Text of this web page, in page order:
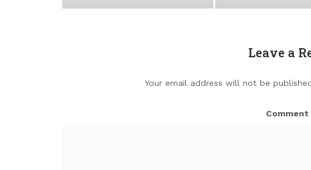
Leave a
Your email address will not be
Comment